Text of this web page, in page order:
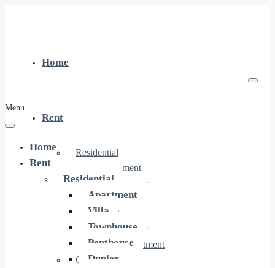
Home
Rent
Residential
Apartment
Villa
Townhouse
Penthouse
Duplex
Hotel Apartment
Commercial
Menu
Home
Rent
Residential
Apartment
Villa
Townhouse
Penthouse
Duplex